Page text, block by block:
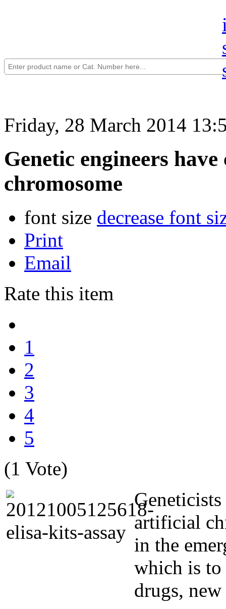
Friday, 28 March 2014
Genetic engineers
chromosome
font size decrease font
Print
Email
Rate this item
1
2
3
4
5
(1 Vote)
artificial
in the
which is to
drugs,